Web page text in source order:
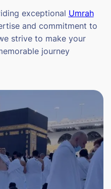
exceptional Umrah
and commitment to
strive to make your
journey